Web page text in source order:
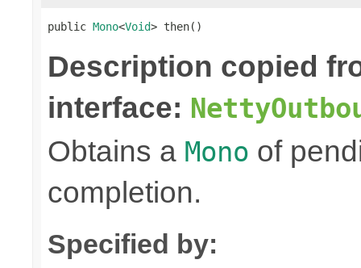
public Mono<Void> then()
Description copied
interface:
Obtains a Mono of
completion.
Specified by: